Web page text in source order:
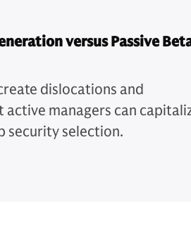
versus Passive
dislocations and
managers can
security selection.